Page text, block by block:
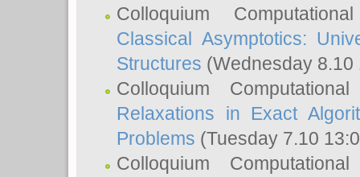
Colloquium
Classical Asymptotics:
Structures (Wednesday
Colloquium
Relaxations in Exact
Problems (Tuesday 7.10
Colloquium